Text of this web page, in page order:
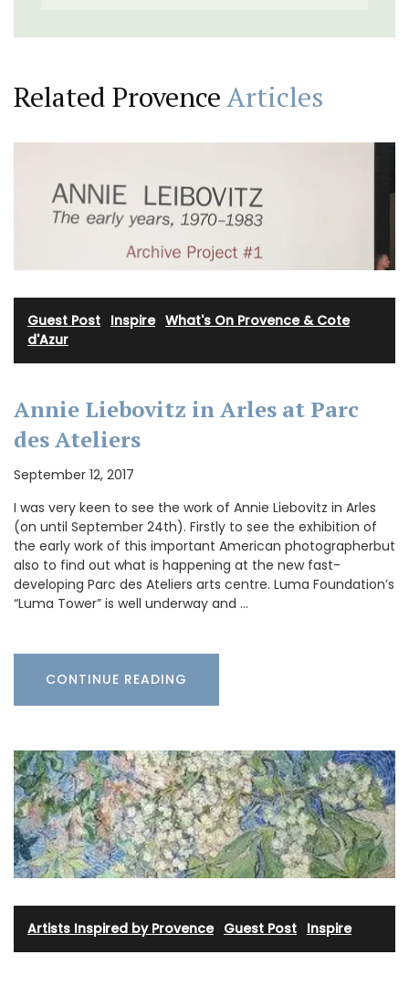
Related ProvenceArticles
Guest Post Inspire· What's On Provence & Cote
d'Azur
Annie Liebovitz in Arles at Parc
des Ateliers
September 12, 2017
I was very keen to see the work of Annie Liebovitz in Arles
(on until September 24th). Firstly to see the exhibition of
the early work of this important American photographerbut
also to find out what is happening at the new fast-
developing Parc des Ateliers arts centre. Luma Foundation’s
“Luma Tower” is well underway and …
CONTINUE READING
Artists Inspired by Provence· Guest Post Inspire